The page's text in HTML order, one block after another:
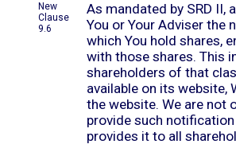
New
Clause
9.6
As mandated by SRD II,
You or Your Adviser the
which You hold shares,
with those shares. This
shareholders of that
available on its website,
the website. We are
provide such
provides it to all